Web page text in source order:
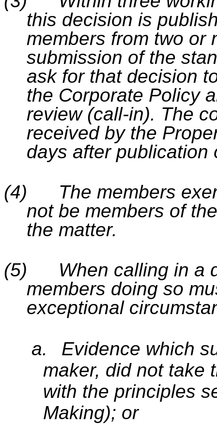
this decision is
members from two or
submission of the
ask for that decision
the Corporate Policy
review (call-in). The
received by the
days after publication
(4)
The members
not be members of
the matter.
(5)
When calling in a
members doing so
exceptional
a.
Evidence which
maker, did not take
with the principles
Making); or